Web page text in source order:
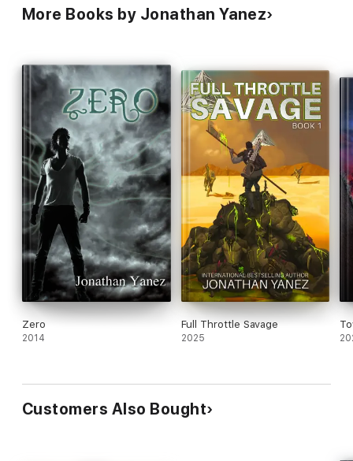
More Books by Jonathan Yanez
Zero
2014
Full Throttle Savage
2025
Customers Also Bought